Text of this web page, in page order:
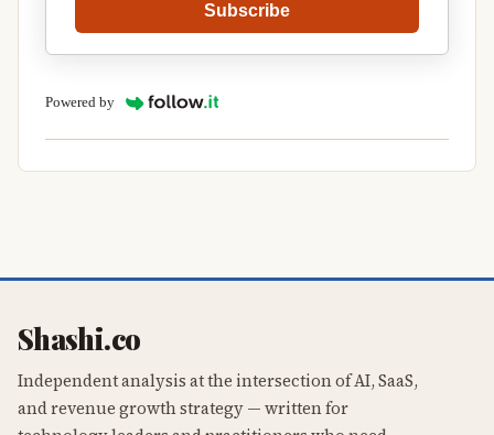
Subscribe
Powered by
Shashi.co
Independent analysis at the intersection of AI, SaaS,
and revenue growth strategy — written for